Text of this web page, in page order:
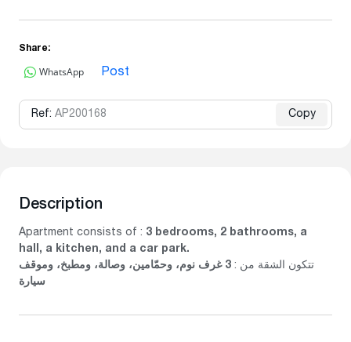
Share:
WhatsApp Post
Ref: AP200168 Copy
Description
Apartment consists of : 3 bedrooms, 2 bathrooms, a
hall, a kitchen, and a car park.
تتكون الشقة من :
3 غرف نوم، وحمّامين، وصالة، ومطبخ، وموقف
سيارة